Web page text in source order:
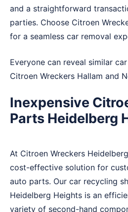
and a straightforward
parties. Choose Citroen
for a seamless car removal
Everyone can reveal similar
Citroen Wreckers Hallam and
Inexpensive
Parts Heidelberg
At Citroen Wreckers
cost-effective solution for
auto parts. Our car recycling
Heidelberg Heights is an
variety of second-hand